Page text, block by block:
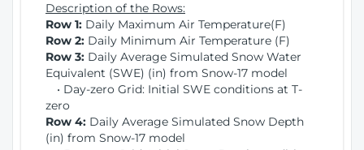
Description of the Rows:
Row 1: Daily Maximum Air Temperature(F)
Row 2: Daily Minimum Air Temperature (F)
Row 3: Daily Average Simulated Snow Water
Equivalent (SWE) (in) from Snow-17 model
• Day-zero Grid: Initial SWE conditions at T-
zero
Row 4: Daily Average Simulated Snow Depth
(in) from Snow-17 model